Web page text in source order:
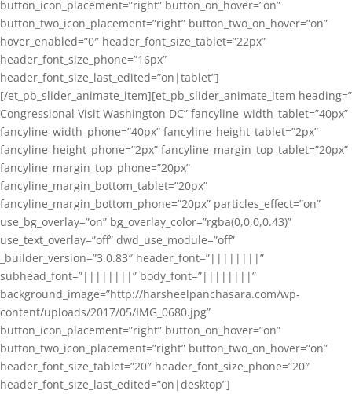
button_icon_placement=”right” button_on_hover=”on”
button_two_icon_placement=”right” button_two_on_hover=”on”
hover_enabled=”0″ header_font_size_tablet=”22px”
header_font_size_phone=”16px”
header_font_size_last_edited=”on|tablet”]
[/et_pb_slider_animate_item][et_pb_slider_animate_item heading=”
Congressional Visit Washington DC” fancyline_width_tablet=”40px”
fancyline_width_phone=”40px” fancyline_height_tablet=”2px”
fancyline_height_phone=”2px” fancyline_margin_top_tablet=”20px”
fancyline_margin_top_phone=”20px”
fancyline_margin_bottom_tablet=”20px”
fancyline_margin_bottom_phone=”20px” particles_effect=”on”
use_bg_overlay=”on” bg_overlay_color=”rgba(0,0,0,0.43)”
use_text_overlay=”off” dwd_use_module=”off”
_builder_version=”3.0.83″ header_font=”||||||||”
subhead_font=”||||||||” body_font=”||||||||”
background_image=”http://harsheelpanchasara.com/wp-
content/uploads/2017/05/IMG_0680.jpg”
button_icon_placement=”right” button_on_hover=”on”
button_two_icon_placement=”right” button_two_on_hover=”on”
header_font_size_tablet=”20″ header_font_size_phone=”20″
header_font_size_last_edited=”on|desktop”]